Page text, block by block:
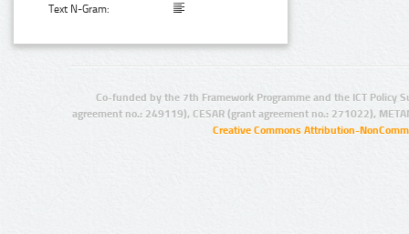
Text N-Gram:
Co-funded by the 7th Framework Programme and the ICT Policy
agreement no.: 249119), CESAR (grant agreement no.: 271022),
Creative Commons Attribution-